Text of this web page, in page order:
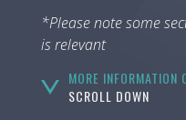
*Please note some
is relevant
MORE INFORMATION
SCROLL DOWN